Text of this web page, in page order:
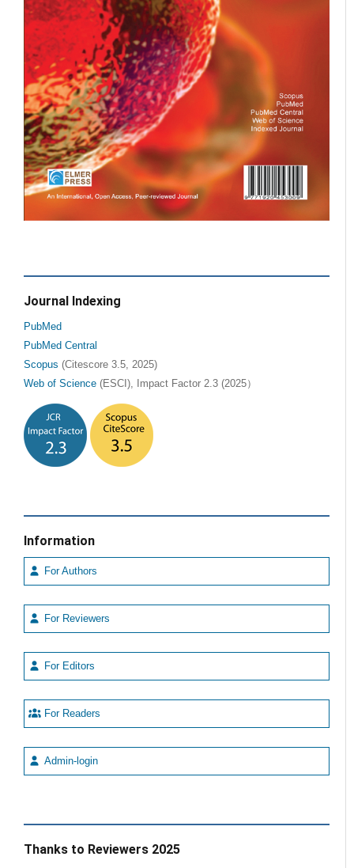
Journal Indexing
PubMed
PubMed Central
Scopus (Citescore 3.5, 2025)
Web of Science (ESCI), Impact Factor 2.3 (2025）
Information
For Authors
For Reviewers
For Editors
For Readers
Admin-login
Thanks to Reviewers 2025